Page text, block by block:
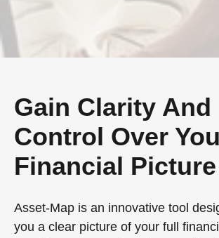
Gain Clarity And
Control Over
Financial Picture
Asset-Map is an innovative tool
you a clear picture of your full